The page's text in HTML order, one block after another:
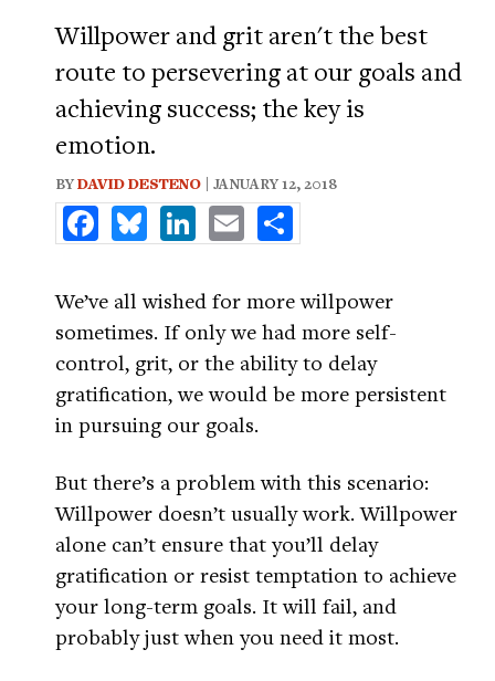
Willpower and grit aren't the best
route to persevering at our goals and
achieving success; the key is
emotion.
BYDAVID DESTENO | JANUARY 12, 2018
FacebookBlueskyLinkedInEmail
We’ve all wished for more willpower
sometimes. If only we had more self-
control, grit, or the ability to delay
gratification, we would be more persistent
in pursuing our goals.
But there’s a problem with this scenario:
Willpower doesn’t usually work. Willpower
alone can’t ensure that you’ll delay
gratification or resist temptation to achieve
your long-term goals. It will fail, and
probably just when you need it most.